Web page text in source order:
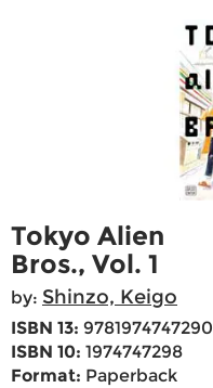
Tokyo Alien
Bros., Vol. 1
by: Shinzo, Keigo
ISBN 13: 9781974747290
ISBN 10: 1974747298
Format: Paperback